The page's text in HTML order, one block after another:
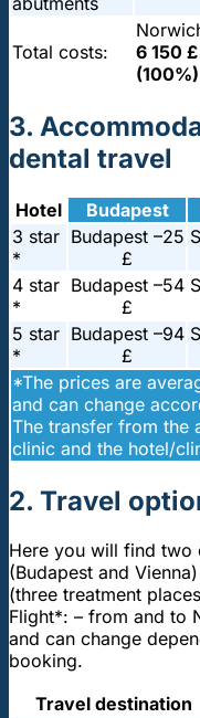
Total costs:
6 150 £
(100%)
3.
dental travel
Hotel Budapest
3 star
*
Budapest –25
£
4 star
*
Budapest –54
£
5 star
*
Budapest –94
£
*The prices are
and can change
The transfer from the
clinic and the hotel/
2. Travel
Here you will find two
(Budapest and
(three treatment
Flight*: – from and to
and can change
booking.
Travel destination